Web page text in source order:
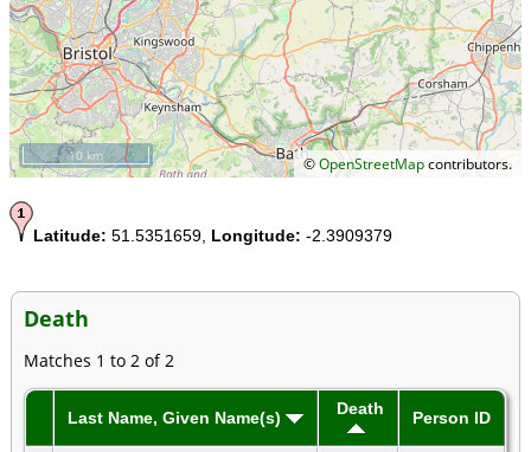
©OpenStreetMapcontributors.
10 km
Latitude: 51.5351659, Longitude: -2.3909379
Death
Matches 1 to 2 of 2
Last Name, Given Name(s) Death Person ID